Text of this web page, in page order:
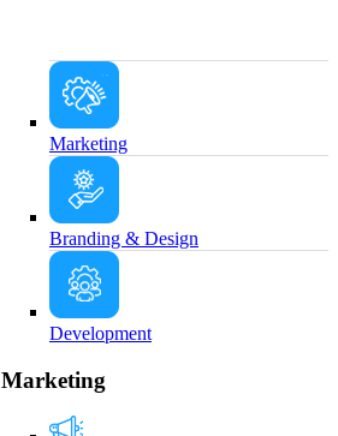
Marketing
Branding & Design
Development
Marketing